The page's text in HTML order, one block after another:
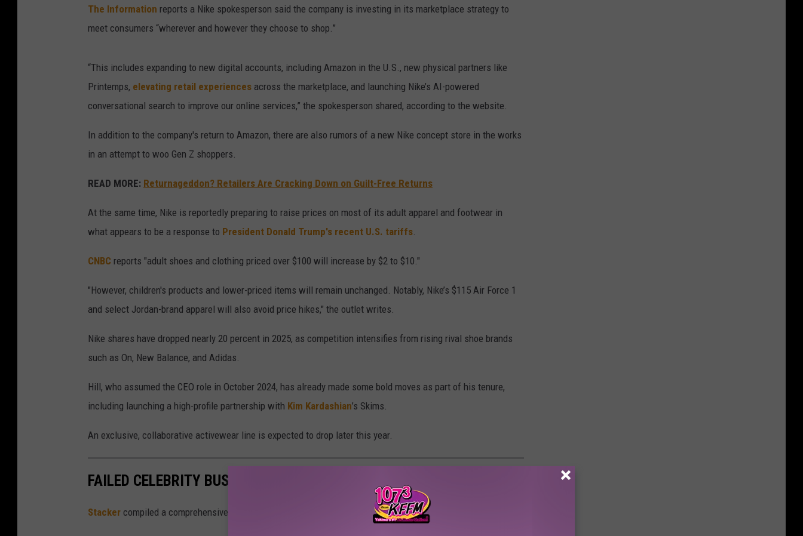
The Information reports a Nike spokesperson said the company is investing in its marketplace strategy to
meet consumers “wherever and however they choose to shop.”
“This includes expanding to new digital accounts, including Amazon in the U.S., new physical partners like
Printemps, elevating retail experiences across the marketplace, and launching Nike’s AI-powered
conversational search to improve our online services,” the spokesperson shared, according to the website.
In addition to the company's return to Amazon, there are also rumors of a new Nike concept store in the works
in an attempt to woo Gen Z shoppers.
READ MORE: Returnageddon? Retailers Are Cracking Down on Guilt-Free Returns
At the same time, Nike is reportedly preparing to raise prices on most of its adult apparel and footwear in
what appears to be a response to President Donald Trump's recent U.S. tariffs.
CNBC reports "adult shoes and clothing priced over $100 will increase by $2 to $10."
"However, children's products and lower-priced items will remain unchanged. Notably, Nike’s $115 Air Force 1
and select Jordan-brand apparel will also avoid price hikes," the outlet writes.
Nike shares have dropped nearly 20 percent in 2025, as competition intensifies from rising rival shoe brands
such as On, New Balance, and Adidas.
Hill, who assumed the CEO role in October 2024, has already made some bold moves as part of his tenure,
including launching a high-profile partnership with Kim Kardashian’s Skims.
An exclusive, collaborative activewear line is expected to drop later this year.
FAILED CELEBRITY BUSINESS IDEAS
Stacker compiled a comprehensive list of 20 celebrity businesses that failed within three years.